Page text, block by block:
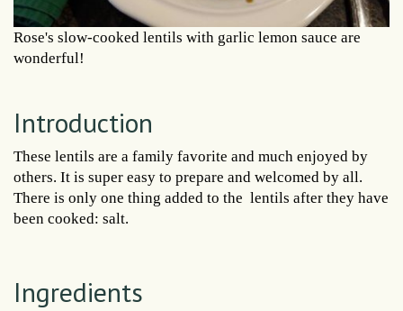
Rose's slow-cooked lentils with garlic lemon sauce are
wonderful!
Introduction
These lentils are a family favorite and much enjoyed by
others. It is super easy to prepare and welcomed by all.
There is only one thing added to the lentils after they have
been cooked: salt.
Ingredients